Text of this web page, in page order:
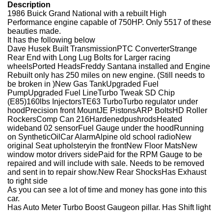
Description
1986 Buick Grand National with a rebuilt High
Performance engine capable of 750HP. Only 5517 of these
beauties made.
It has the following below
Dave Husek Built TransmissionPTC ConverterStrange
Rear End with Long Lug Bolts for Larger racing
wheelsPorted HeadsFreddy Santana installed and Engine
Rebuilt only has 250 miles on new engine. (Still needs to
be broken in )New Gas TankUpgraded Fuel
PumpUpgraded Fuel LineTurbo Tweak SD Chip
(E85)160lbs InjectorsTE63 TurboTurbo regulator under
hood Precision front MountJE PistonsARP BoltsHD Roller
RockersComp Can 216HardenedpushrodsHeated
wideband 02 sensorFuel Gauge under the hood Running
on SyntheticOil Car AlarmAlpine old school radioNew
original Seat upholsteryin the frontNew Floor MatsNew
window motor drivers sidePaid for the RPM Gauge to be
repaired and will include with sale. Needs to be removed
and sent in to repair show.New Rear ShocksHas Exhaust
to right side
As you can see a lot of time and money has gone into this
car.
Has Auto Meter Turbo Boost Gaugeon pillar. Has Shift light